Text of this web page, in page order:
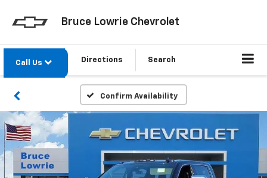
Bruce Lowrie Chevrolet
Call Us Directions Search
Confirm Availability